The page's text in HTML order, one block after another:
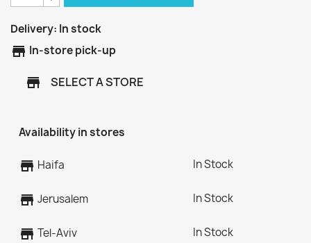
Delivery: In stock
store In-store pick-up
store SELECT A STORE
Availability in stores
store Haifa In Stock
store Jerusalem In Stock
store Tel-Aviv In Stock